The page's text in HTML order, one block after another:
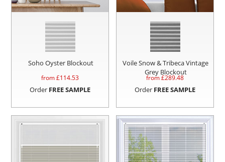
Soho Oyster Blockout
from £114.53
Order FREE SAMPLE
Voile Snow & Tribeca Vintage
Grey Blockout
from £289.48
Order FREE SAMPLE